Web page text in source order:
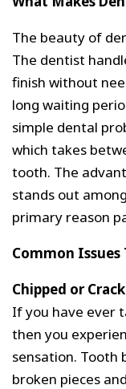
The beauty of
The dentist
finish without
long waiting
simple dental
which takes
tooth. The
stands out
primary reason
Common
Chipped or
If you have ever
then you
sensation. Tooth
broken pieces